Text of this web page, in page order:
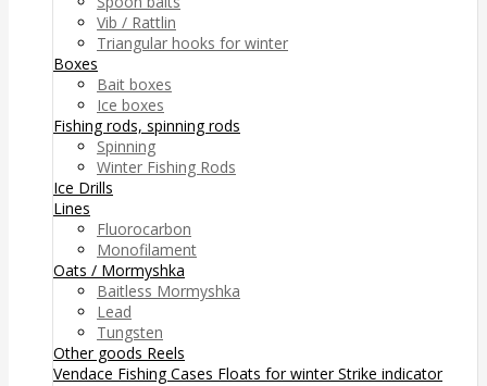
Vib / Rattlin
Triangular hooks for winter
Boxes
Bait boxes
Ice boxes
Fishing rods, spinning rods
Spinning
Winter Fishing Rods
Ice Drills
Lines
Fluorocarbon
Monofilament
Oats / Mormyshka
Baitless Mormyshka
Lead
Tungsten
Other goods Reels
Vendace FishingCases Floats for winterStrike indicator